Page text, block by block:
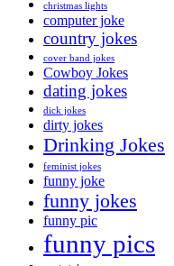
christmas lights
computer joke
country jokes
cover band jokes
Cowboy Jokes
dating jokes
dick jokes
dirty jokes
Drinking Jokes
feminist jokes
funny joke
funny jokes
funny pic
funny pics